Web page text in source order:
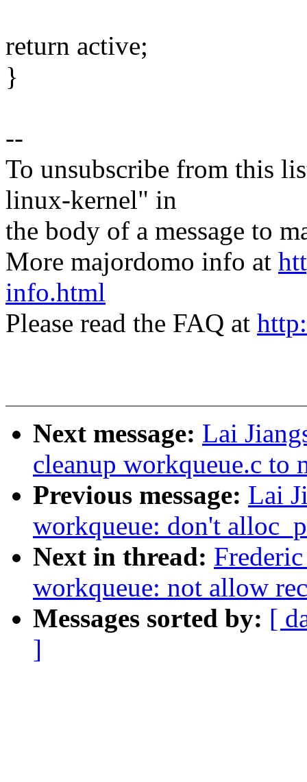
return active;
}
--
To unsubscribe from this
linux-kernel" in
the body of a message to
More majordomo info at
info.html
Please read the FAQ at
Next message: Lai
cleanup workqueue.c to
Previous message: Lai
workqueue: don't
Next in thread:
workqueue: not allow
Messages sorted by: [
]